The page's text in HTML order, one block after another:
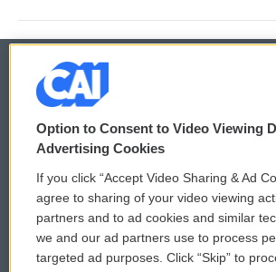
© 2026
Privacy and Terms
Comments Policy
Donor Privacy Policy
Contact Us
WCAI
Submit a
Vehicle
Option to Consent to Video Viewing
Advertising Cookies
If you click “Accept Video Sharing & Ad
agree to sharing of your video viewing
partners and to ad cookies and similar
we and our ad partners use to process
targeted ad purposes. Click “Skip” to